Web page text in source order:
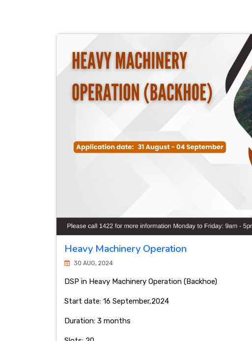
Heavy Machinery Operation
30 AUG, 2024
DSP in Heavy Machinery Operation (Backhoe)
Start date: 16 September,2024
Duration: 3 months